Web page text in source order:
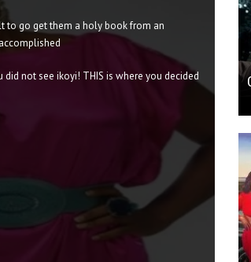
to go get them a holy book from an
did not see ikoyi! THIS is where you decided